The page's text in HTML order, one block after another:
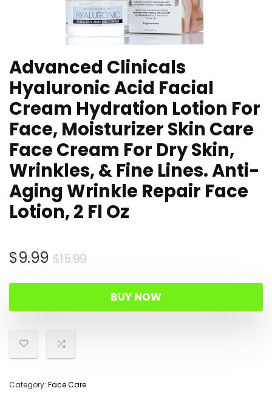
Advanced Clinicals
Hyaluronic Acid Facial
Cream Hydration Lotion For
Face, Moisturizer Skin Care
Face Cream For Dry Skin,
Wrinkles, & Fine Lines. Anti-
Aging Wrinkle Repair Face
Lotion, 2 Fl Oz
$15.99Original
was:
$15.99.
$9.99
Current
$9.99.
BUY NOW
Category: Face Care